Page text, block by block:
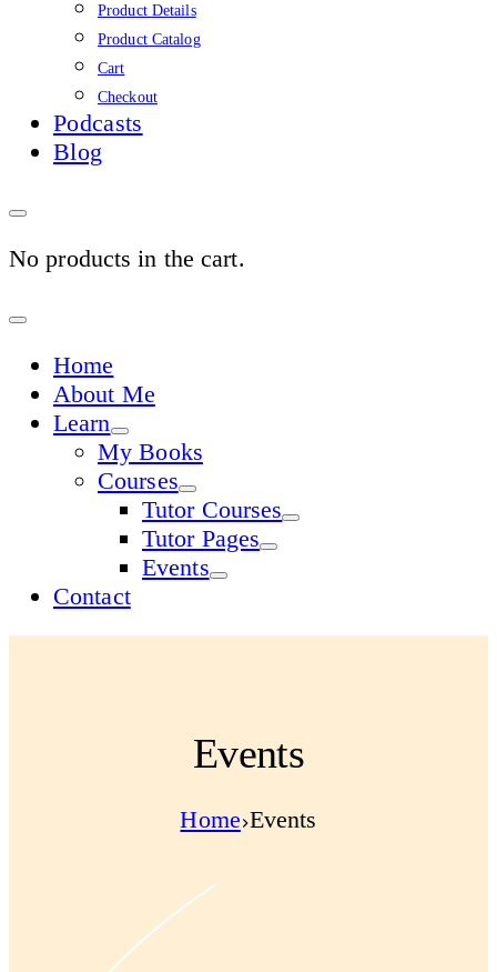
Product Details
Product Catalog
Cart
Checkout
Podcasts
Blog
No products in the cart.
Sign
Home
About Me
Learn
My Books
Courses
Tutor Courses
Tutor Pages
Events
Contact
Events
Home Events